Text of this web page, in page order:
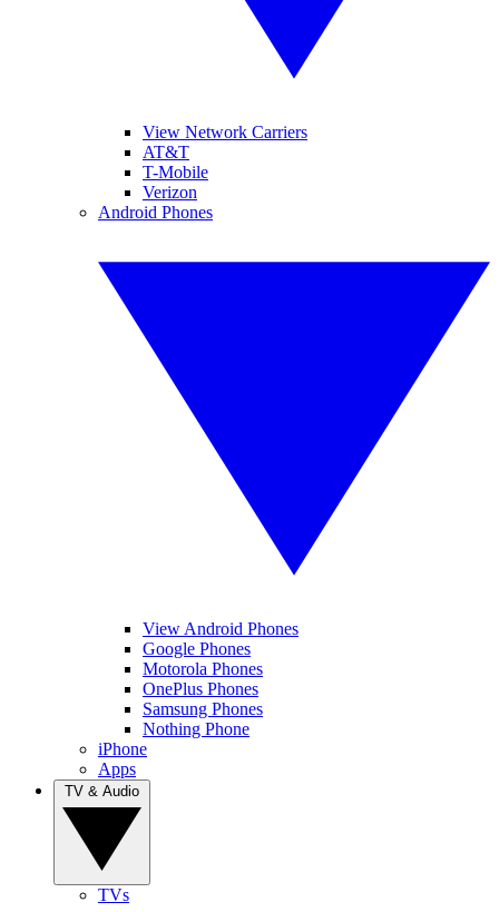
View Network Carriers
AT&T
T-Mobile
Verizon
Android Phones
View Android Phones
Google Phones
Motorola Phones
OnePlus Phones
Samsung Phones
Nothing Phone
iPhone
Apps
TVs